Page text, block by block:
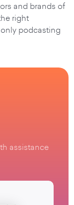
and brands of
right
podcasting
assistance